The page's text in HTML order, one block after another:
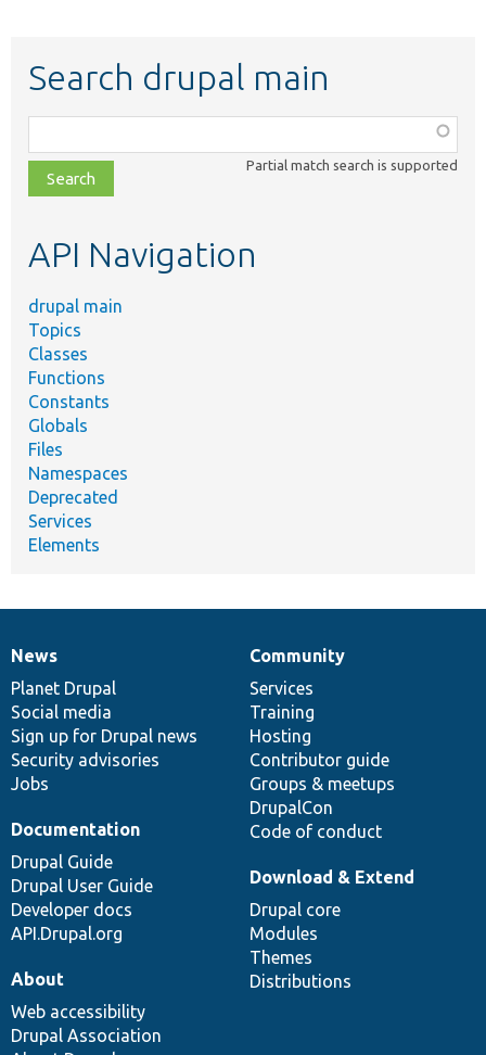
Search drupal main
class,
file,
topic,
Partial match search is supported
API Navigation
drupal main
Topics
Classes
Functions
Constants
Globals
Files
Namespaces
Deprecated
Services
Elements
News
items
News
Planet Drupal
Social media
Sign up for Drupal news
Security advisories
Jobs
Our
community
Community
Services
Training
Hosting
Contributor guide
Groups & meetups
DrupalCon
Code of conduct
Documentation
Documentation
Drupal Guide
Drupal User Guide
Developer docs
API.Drupal.org
Drupal
code
base
Download & Extend
Drupal core
Modules
Themes
Distributions
Governance
of
community
About
Web accessibility
Drupal Association